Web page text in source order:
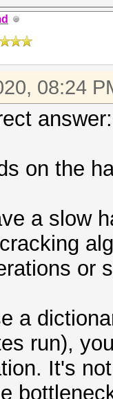
08:24
on the
a slow
or
a
run),
It's